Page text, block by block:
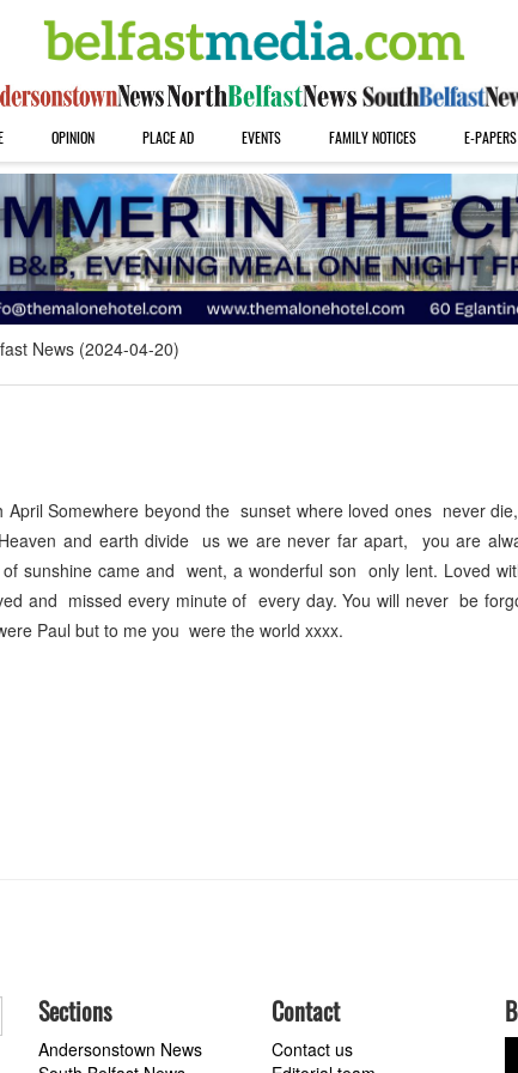
OPINION PLACE AD EVENTS FAMILY NOTICES E-PAPERS
News (2024-04-20)
April Somewhere beyond the sunset where loved ones never
and earth divide us we are never far apart, you are
sunshine came and went, a wonderful son only lent. Loved
and missed every minute of every day. You will never be
Paul but to me you were the world xxxx.
Sections
Andersonstown News
Contact
Contact us